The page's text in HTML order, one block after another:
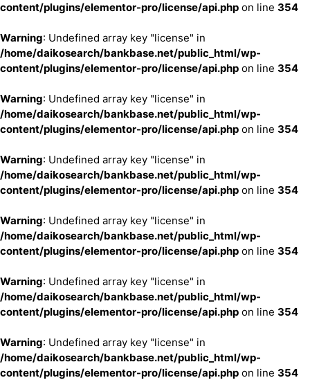
content/plugins/elementor-pro/license/api.php on line 354
Warning: Undefined array key "license" in
/home/daikosearch/bankbase.net/public_html/wp-
content/plugins/elementor-pro/license/api.php on line 354
Warning: Undefined array key "license" in
/home/daikosearch/bankbase.net/public_html/wp-
content/plugins/elementor-pro/license/api.php on line 354
Warning: Undefined array key "license" in
/home/daikosearch/bankbase.net/public_html/wp-
content/plugins/elementor-pro/license/api.php on line 354
Warning: Undefined array key "license" in
/home/daikosearch/bankbase.net/public_html/wp-
content/plugins/elementor-pro/license/api.php on line 354
Warning: Undefined array key "license" in
/home/daikosearch/bankbase.net/public_html/wp-
content/plugins/elementor-pro/license/api.php on line 354
Warning: Undefined array key "license" in
/home/daikosearch/bankbase.net/public_html/wp-
content/plugins/elementor-pro/license/api.php on line 354